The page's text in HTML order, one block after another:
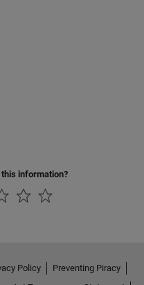
information?
Policy
Preventing Piracy